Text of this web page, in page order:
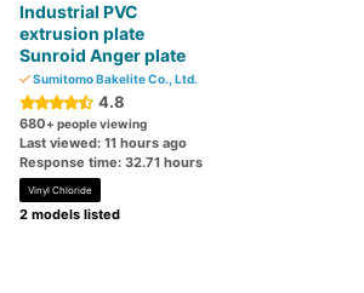
Industrial PVC
extrusion plate
Sunroid Anger plate
Sumitomo Bakelite Co., Ltd.
4.8
680+ people viewing
Last viewed: 11 hours ago
Response time: 32.71 hours
Vinyl Chloride
2 models listed